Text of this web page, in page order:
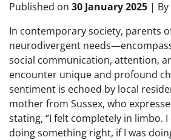
Published on 30 January 2025 | By
In contemporary society, parents
neurodivergent
social communication, attention,
encounter unique and profound
sentiment is echoed by local
mother from Sussex, who
stating, “I felt completely in limbo. I
doing something right, if I was